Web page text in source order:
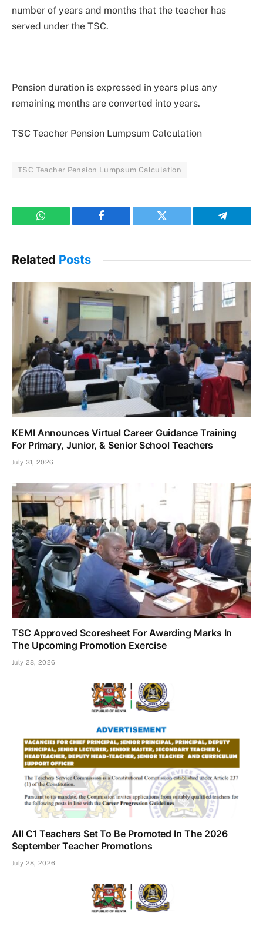
number of years and months that the teacher has
served under the TSC.
Pension duration is expressed in years plus any
remaining months are converted into years.
TSC Teacher Pension Lumpsum Calculation
TSC Teacher Pension Lumpsum Calculation
WhatsApp Facebook Twitter Telegram
Related Posts
KEMI Announces Virtual Career Guidance Training
For Primary, Junior, & Senior School Teachers
July 31, 2026
TSC Approved Scoresheet For Awarding Marks In
The Upcoming Promotion Exercise
July 28, 2026
All C1 Teachers Set To Be Promoted In The 2026
September Teacher Promotions
July 28, 2026